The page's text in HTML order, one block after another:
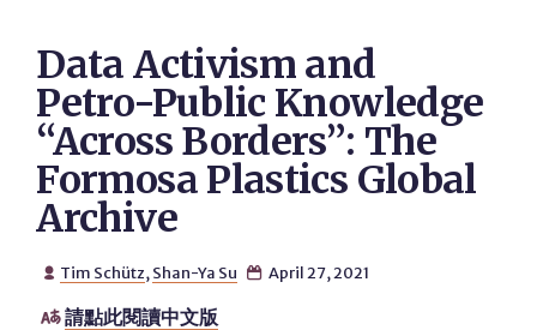
Data Activism and
Petro-Public Knowledge
“Across Borders”: The
Formosa Plastics Global
Archive
 Tim Schütz, Shan-Ya Su  April 27, 2021
 請點此閱讀中文版